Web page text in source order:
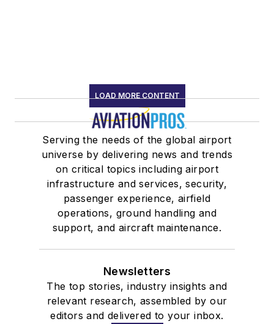
LOAD MORE CONTENT
Serving the needs of the global airport
universe by delivering news and trends
on critical topics including airport
infrastructure and services, security,
passenger experience, airfield
operations, ground handling and
support, and aircraft maintenance.
Newsletters
The top stories, industry insights and
relevant research, assembled by our
editors and delivered to your inbox.